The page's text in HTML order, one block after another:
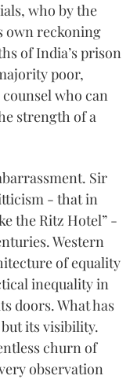
who by the
own reckoning
of India’s prison
poor,
who can
strength of a
Sir
- that in
the Ritz Hotel” -
Western
of equality
inequality in
doors. What has
its visibility.
churn of
observation